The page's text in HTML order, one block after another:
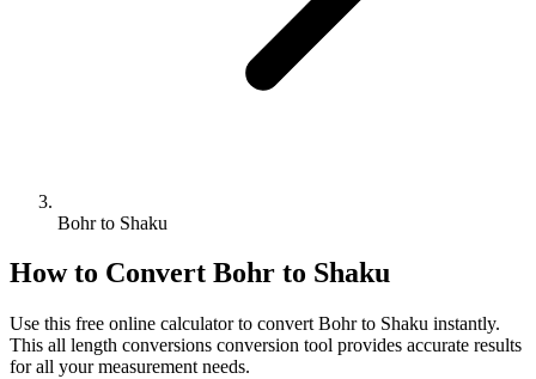
Bohr to Shaku
How to Convert Bohr to Shaku
Use this free online calculator to convert Bohrto Shaku instantly.
This all length conversions conversion tool provides accurate results
for all your measurement needs.